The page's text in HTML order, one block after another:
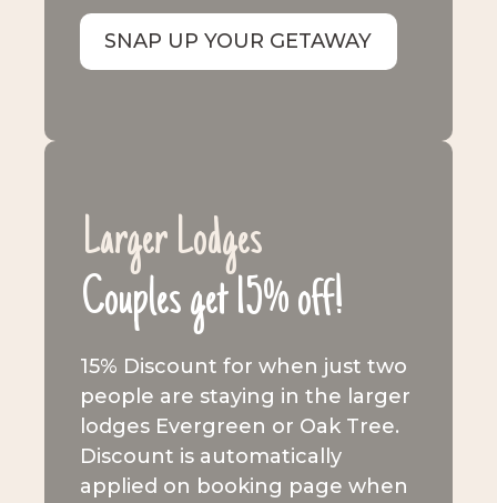
SNAP UP YOUR GETAWAY
Larger Lodges
Couples get 15% off!
15% Discount for when just two
people are staying in the larger
lodges Evergreen or Oak Tree.
Discount is automatically
applied on booking page when